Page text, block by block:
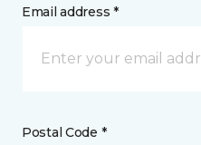
Email address *
Postal Code *